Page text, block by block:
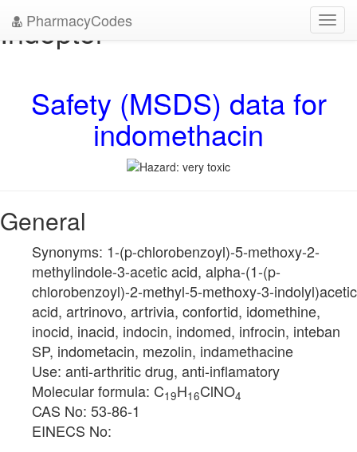
PharmacyCodes
Indoptol
Safety (MSDS) data for
indomethacin
General
Synonyms: 1-(p-chlorobenzoyl)-5-methoxy-2-
methylindole-3-acetic acid, alpha-(1-(p-
chlorobenzoyl)-2-methyl-5-methoxy-3-indolyl)acetic
acid, artrinovo, artrivia, confortid, idomethine,
inocid, inacid, indocin, indomed, infrocin, inteban
SP, indometacin, mezolin, indamethacine
Use: anti-arthritic drug, anti-inflamatory
Molecular formula: C19H16ClNO4
CAS No: 53-86-1
EINECS No: